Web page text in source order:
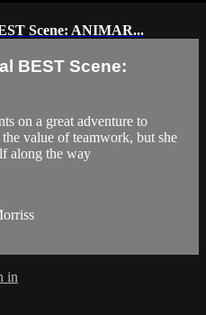
Scene: ANIMAR...
BEST Scene:
on a great adventure to
value of teamwork, but she
along the way
in